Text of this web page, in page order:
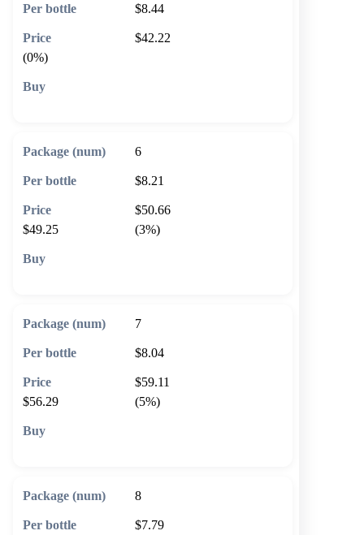
$8.44
$42.22
(0%)
6
$8.21
$50.66
$49.25
(3%)
7
$8.04
$59.11
$56.29
(5%)
8
$7.79